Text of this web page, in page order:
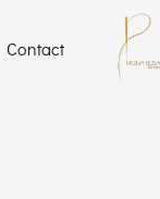
Contact